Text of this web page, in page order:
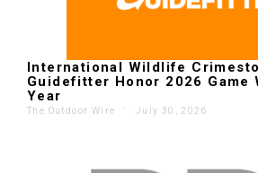
International Wildlife
Guidefitter Honor 2026 Game
Year
The Outdoor Wire ' July 30, 2026